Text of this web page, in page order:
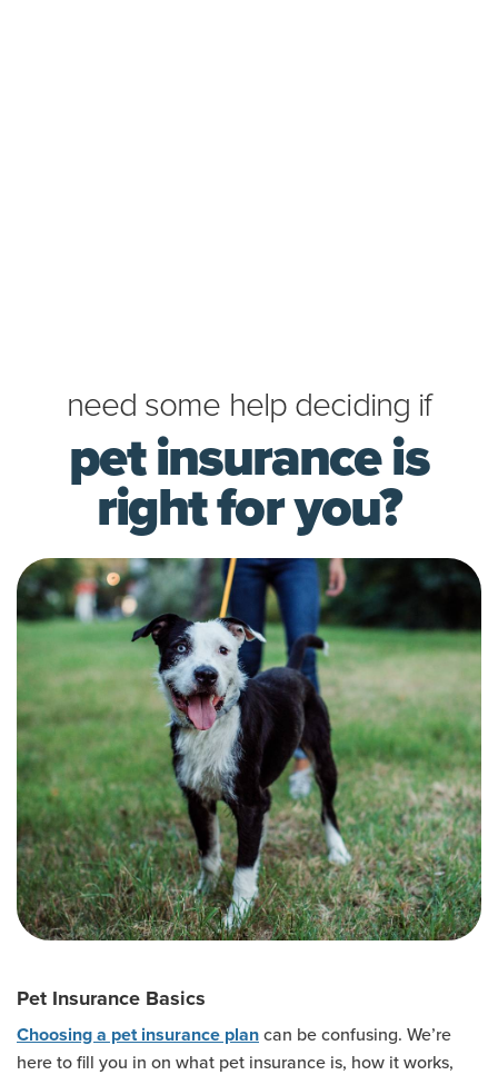
need some help deciding if
pet insurance is
right for you?
Pet Insurance Basics
Choosing a pet insurance plan can be confusing. We’re
here to fill you in on what pet insurance is, how it works,